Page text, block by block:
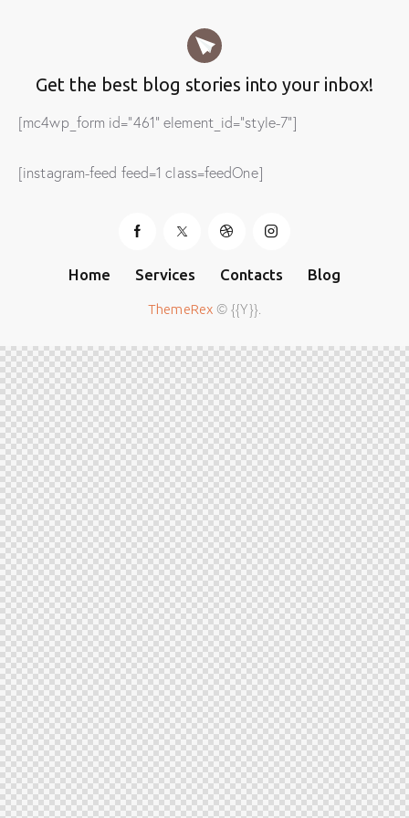
Get the best blog stories into your inbox!
[mc4wp_form id="461" element_id="style-7"]
[instagram-feed feed=1 class=feedOne]
ThemeRex© {{Y}}.
Home Services Contacts Blog